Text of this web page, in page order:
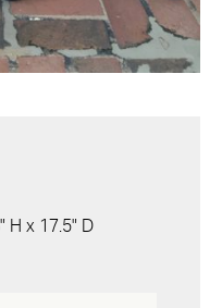
H x 17.5" D